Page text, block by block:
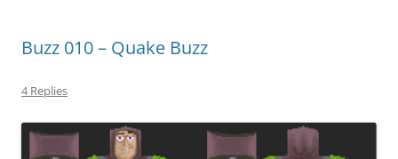
Buzz 010 – Quake Buzz
4 Replies